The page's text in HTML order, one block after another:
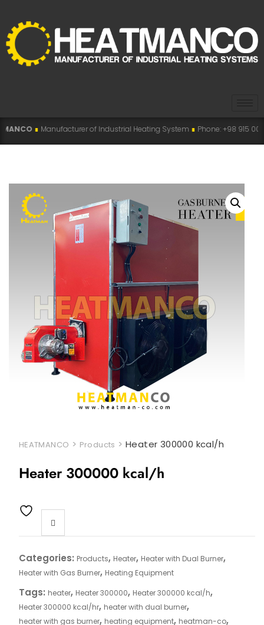
of Industrial Heating System∎Phone: +98 915 007 5194 , +98 915
HEATMANCO > Products > Heater 300000 kcal/h
Heater 300000 kcal/h
Categories: Products, Heater, Heater with Dual Burner,
Heater with Gas Burner, Heating Equipment
Tags: heater, Heater 300000, Heater 300000 kcal/h,
Heater 300000 kcal/hr, heater with dual burner,
heater with gas burner, heating equipment, heatman-co,